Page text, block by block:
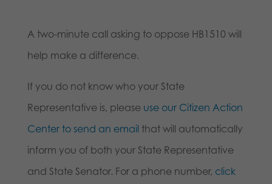
A two-minute call asking to oppose HB1510 will
help make a difference.
If you do not know who your State
Representative is, please use our Citizen Action
Center to send an email that will automatically
inform you of both your State Representative
and State Senator. For a phone number, click